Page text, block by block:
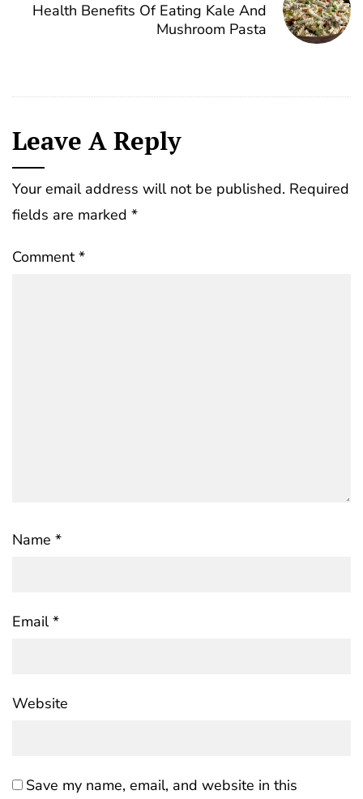
Health Benefits Of Eating Kale And
Mushroom Pasta
Leave A Reply
Your email address will not be published. Required
fields are marked *
Comment*
Name *
Email*
Website
Save my name, email, and website in this